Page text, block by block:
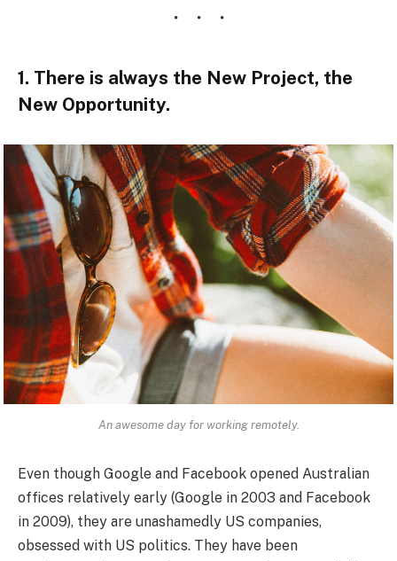
1. There is always the New Project, the
New Opportunity.
An awesome day for working remotely.
Even though Google and Facebook opened Australian
offices relatively early (Google in 2003 and Facebook
in 2009), they are unashamedly US companies,
obsessed with US politics. They have been